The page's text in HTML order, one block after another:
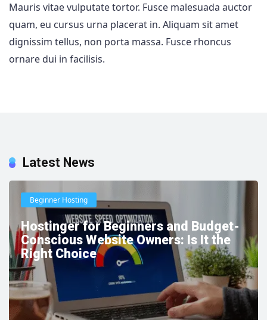
Mauris vitae vulputate tortor. Fusce malesuada auctor
quam, eu cursus urna placerat in. Aliquam sit amet
dignissim tellus, non porta massa. Fusce rhoncus
ornare dui in facilisis.
Latest News
Beginner Hosting
Hostinger for Beginners and Budget-
Conscious Website Owners: Is It the
Right Choice